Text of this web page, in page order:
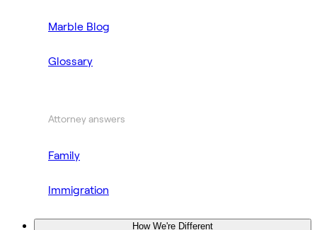
Marble Blog
Glossary
Attorney answers
Family
Immigration
How We're Different